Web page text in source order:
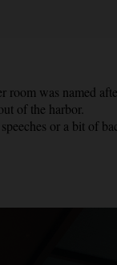
room was named
of the harbor.
or a bit of